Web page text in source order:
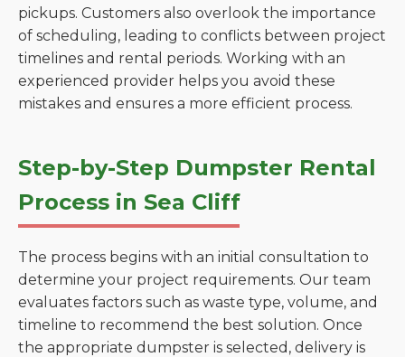
pickups. Customers also overlook the importance
of scheduling, leading to conflicts between project
timelines and rental periods. Working with an
experienced provider helps you avoid these
mistakes and ensures a more efficient process.
Step-by-Step Dumpster Rental
Process in Sea Cliff
The process begins with an initial consultation to
determine your project requirements. Our team
evaluates factors such as waste type, volume, and
timeline to recommend the best solution. Once
the appropriate dumpster is selected, delivery is